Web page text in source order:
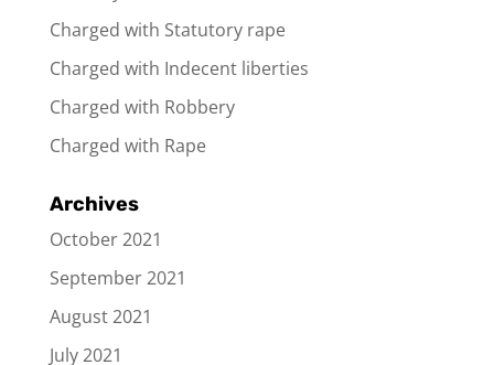
Charged with Statutory rape
Charged with Indecent liberties
Charged with Robbery
Charged with Rape
Archives
October 2021
September 2021
August 2021
July 2021